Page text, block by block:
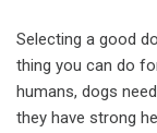
Selecting a good
thing you can do
humans, dogs
they have strong